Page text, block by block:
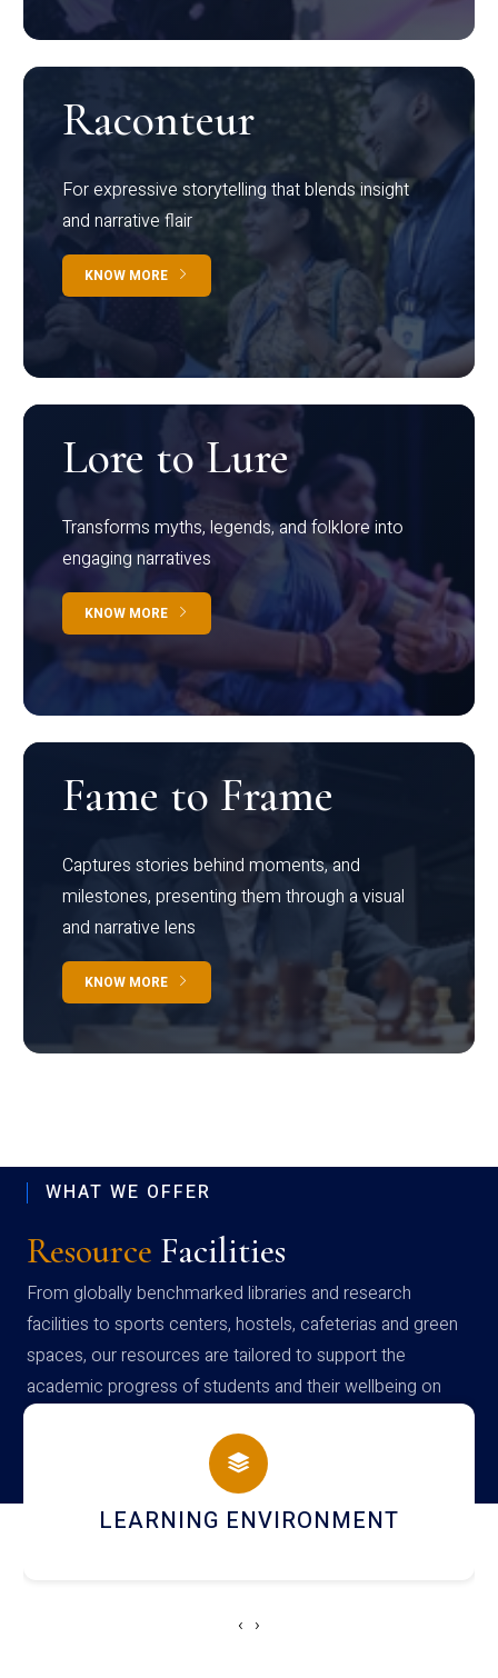
Raconteur
For expressive storytelling that blends insight
and narrative flair
KNOW MORE
Lore to Lure
Transforms myths, legends, and folklore into
engaging narratives
KNOW MORE
Fame to Frame
Captures stories behind moments, and
milestones, presenting them through a visual
and narrative lens
KNOW MORE
WHAT WE OFFER
Resource Facilities
From globally benchmarked libraries and research
facilities to sports centers, hostels, cafeterias and green
spaces, our resources are tailored to support the
academic progress of students and their wellbeing on
campus
HOSTEL AND DINING
‹ ›